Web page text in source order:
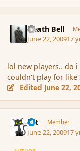
Death Bell
June 22, 200917
lol new players.. do
couldn't play for like
Edited June 22,
dst Member
June 22, 200917